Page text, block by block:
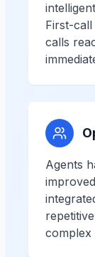
First-
calls
Agents
complex